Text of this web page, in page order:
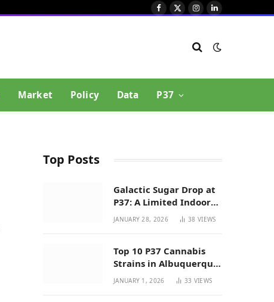
Facebook
X
Instagram
LinkedIn
Market Policy Data P37
Top Posts
Galactic Sugar Drop at
P37: A Limited Indoor
Indica Hybrid in New
JANUARY 28, 2026 38VIEWS
Top 10 P37 Cannabis
Strains in Albuquerque
| New Mexico Favorites
JANUARY 1, 2026 33 VIEWS